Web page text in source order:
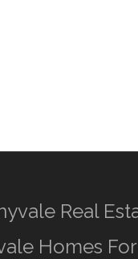
Real
Homes